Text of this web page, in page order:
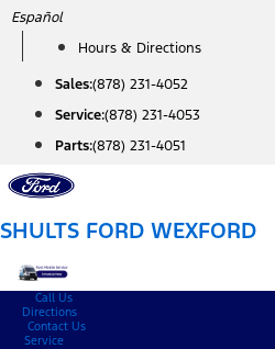
Skip
content
Español
Hours & Directions
Sales:(878) 231-4052
Service:(878) 231-4053
Parts:(878) 231-4051
SHULTS FORD WEXFORD
Call Us
Directions
Contact Us
Service